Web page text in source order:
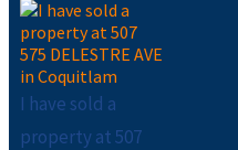
I have sold a
property at 507